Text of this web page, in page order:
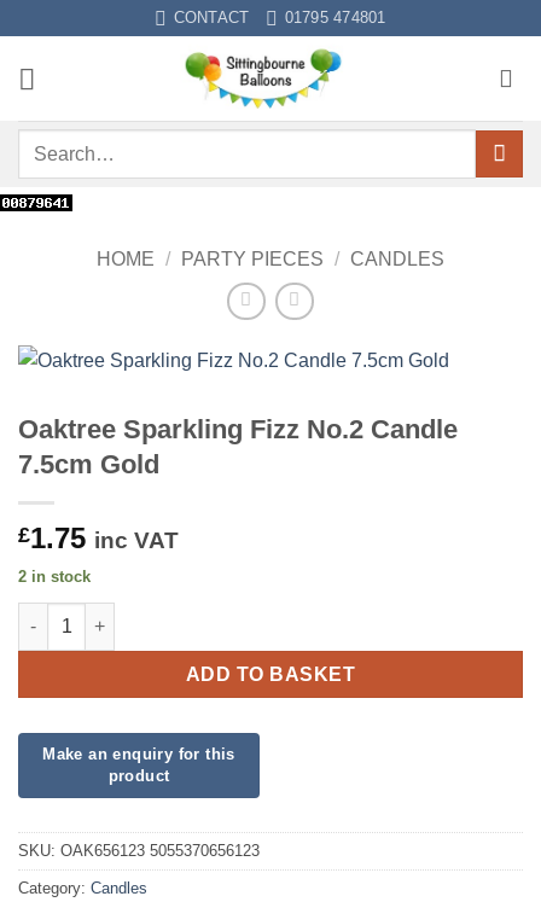
content
CONTACT 01795 474801
Search
HOME / PARTY PIECES / CANDLES
Oaktree Sparkling Fizz No.2 Candle
7.5cm Gold
£1.75 inc VAT
2 in stock
Oaktree Sparkling Fizz No.2 Candle 7.5cm Gold quantity
ADD TO BASKET
SKU: OAK656123 5055370656123
Category: Candles